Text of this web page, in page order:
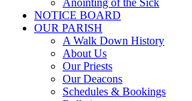
Anointing of the Sick
NOTICE BOARD
OUR PARISH
A Walk Down History
About Us
Our Priests
Our Deacons
Schedules & Bookings